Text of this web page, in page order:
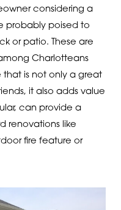
considering a
probably poised to
or patio. These are
Charlotteans
is not only a great
it also adds value
can provide a
renovations like
fire feature or